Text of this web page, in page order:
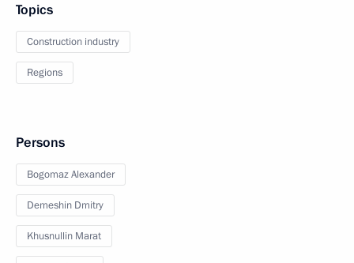
Topics
Construction industry
Regions
Persons
Bogomaz Alexander
Demeshin Dmitry
Khusnullin Marat